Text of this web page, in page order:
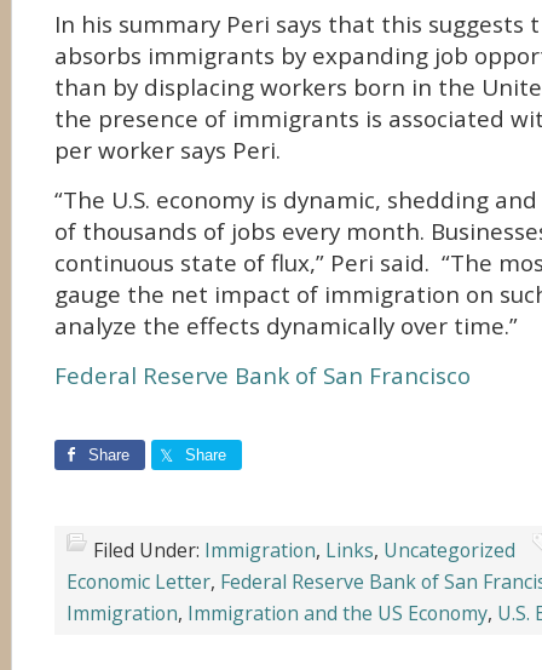
In his summary Peri says that this suggests
absorbs immigrants by expanding job
than by displacing workers born in the
the presence of immigrants is associated
per worker says Peri.
“The U.S. economy is dynamic, shedding
of thousands of jobs every month.
continuous state of flux,” Peri said. “The
gauge the net impact of immigration on
analyze the effects dynamically over time.”
Federal Reserve Bank of San Francisco
Share Share
Filed Under: Immigration, Links, Uncategorized
Economic Letter, Federal Reserve Bank of San
Immigration, Immigration and the US Economy, U.S.